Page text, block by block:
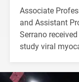
Associate
and Assistant
Serrano
study viral